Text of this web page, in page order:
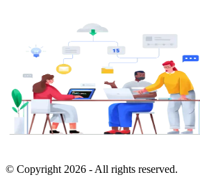
© Copyright 2026 - All rights reserved.